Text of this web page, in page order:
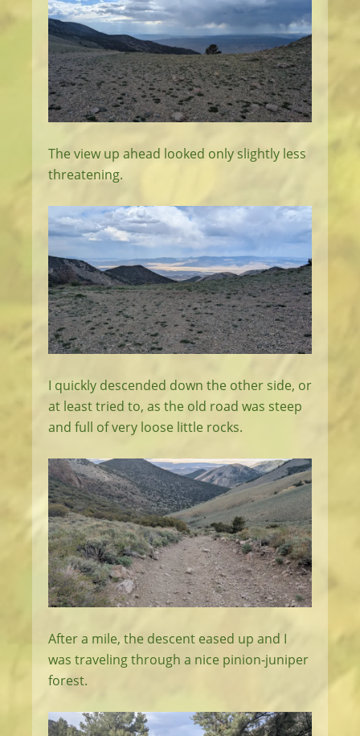
The view up ahead looked only slightly less
threatening.
I quickly descended down the other side, or
at least tried to, as the old road was steep
and full of very loose little rocks.
After a mile, the descent eased up and I
was traveling through a nice pinion-juniper
forest.